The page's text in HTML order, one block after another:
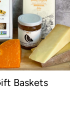
Baskets